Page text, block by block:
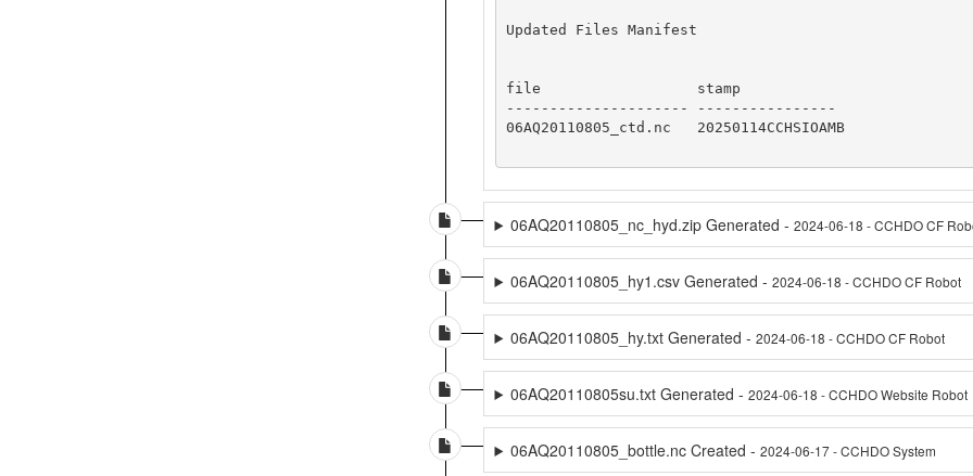
Updated Files Manifest
file                  stamp
--------------------- ----------------
06AQ20110805_ctd.nc   20250114CCHSIOAMB
06AQ20110805_nc_hyd.zip Generated -2024-06-18 - CCHDO CF
06AQ20110805_hy1.csv Generated -2024-06-18 - CCHDO CF Robot
06AQ20110805_hy.txt Generated -2024-06-18 - CCHDO CF Robot
06AQ20110805su.txt Generated -2024-06-18 - CCHDO Website Robot
06AQ20110805_bottle.nc Created -2024-06-17 - CCHDO System